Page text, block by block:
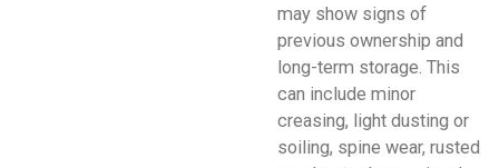
may show signs of
previous ownership and
long-term storage. This
can include minor
creasing, light dusting or
soiling, spine wear, rusted